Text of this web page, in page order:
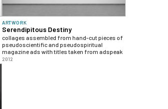
ARTWORK
Serendipitous Destiny
collages assembled from hand-cut pieces of
pseudoscientific and pseudospiritual
magazine ads with titles taken from adspeak
2012